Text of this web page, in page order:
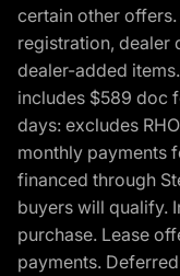
certain other
registration, dealer
dealer-added
includes $589 doc
days: excludes
monthly payments
financed through
buyers will qualify.
purchase. Lease
payments.